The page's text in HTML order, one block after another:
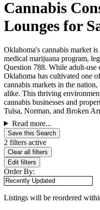
Cannabis
Lounges for
Oklahoma's cannabis market
medical marijuana program,
Question 788. While adult-use
Oklahoma has cultivated one
cannabis markets in the
alike. This thriving
cannabis businesses and
Tulsa, Norman, and Broken
Read more...
Save this Search
2 filters active
Clear all filters
Edit filters
Order By:
Listings will be reordered